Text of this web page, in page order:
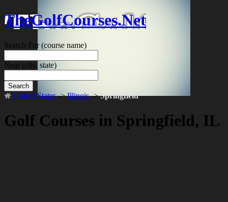
TheGolfCourses.Net
Search For(course name)
Near (city, state)
Search
United States->Illinois->Springfield
Golf Courses in Springfield, IL